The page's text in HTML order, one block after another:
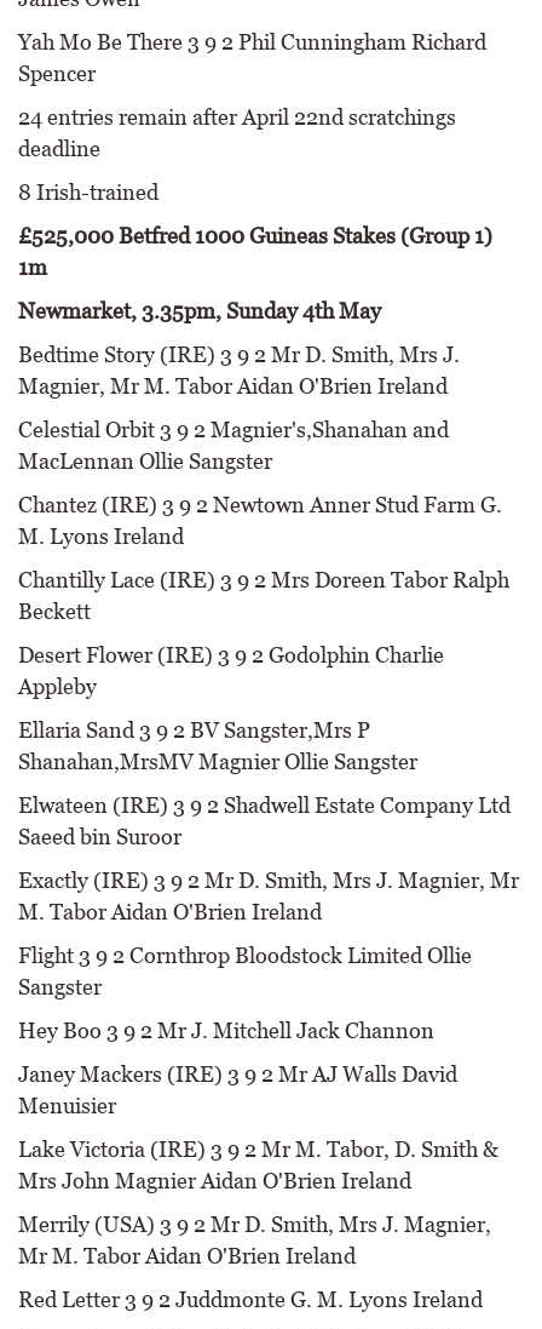
Yah Mo Be There 3 9 2 Phil Cunningham Richard
Spencer
24 entries remain after April 22nd scratchings
deadline
8 Irish-trained
£525,000 Betfred 1000 Guineas Stakes (Group 1)
1m
Newmarket, 3.35pm, Sunday 4th May
Bedtime Story (IRE) 3 9 2 Mr D. Smith, Mrs J.
Magnier, Mr M. Tabor Aidan O'Brien Ireland
Celestial Orbit 3 9 2 Magnier's,Shanahan and
MacLennan Ollie Sangster
Chantez (IRE) 3 9 2 Newtown Anner Stud Farm G.
M. Lyons Ireland
Chantilly Lace (IRE) 3 9 2 Mrs Doreen Tabor Ralph
Beckett
Desert Flower (IRE) 3 9 2 Godolphin Charlie
Appleby
Ellaria Sand 3 9 2 BV Sangster,Mrs P
Shanahan,MrsMV Magnier Ollie Sangster
Elwateen (IRE) 3 9 2 Shadwell Estate Company Ltd
Saeed bin Suroor
Exactly (IRE) 3 9 2 Mr D. Smith, Mrs J. Magnier, Mr
M. Tabor Aidan O'Brien Ireland
Flight 3 9 2 Cornthrop Bloodstock Limited Ollie
Sangster
Hey Boo 3 9 2 Mr J. Mitchell Jack Channon
Janey Mackers (IRE) 3 9 2 Mr AJ Walls David
Menuisier
Lake Victoria (IRE) 3 9 2 Mr M. Tabor, D. Smith &
Mrs John Magnier Aidan O'Brien Ireland
Merrily (USA) 3 9 2 Mr D. Smith, Mrs J. Magnier,
Mr M. Tabor Aidan O'Brien Ireland
Red Letter 3 9 2 Juddmonte G. M. Lyons Ireland